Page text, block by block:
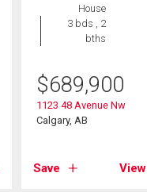
House
3 bds , 2
bths
$689,900
1123 48 Avenue Nw
Calgary, AB
Save View